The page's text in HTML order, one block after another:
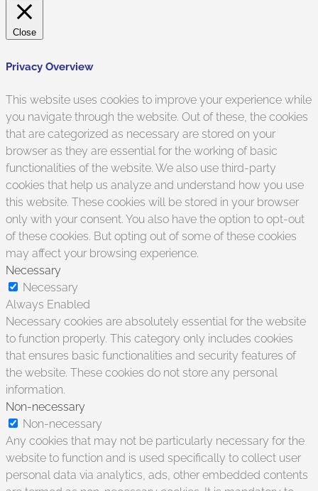
Close
Privacy Overview
This website uses cookies to improve your experience while
you navigate through the website. Out of these, the cookies
that are categorized as necessary are stored on your
browser as they are essential for the working of basic
functionalities of the website. We also use third-party
cookies that help us analyze and understand how you use
this website. These cookies will be stored in your browser
only with your consent. You also have the option to opt-out
of these cookies. But opting out of some of these cookies
may affect your browsing experience.
Necessary
Necessary
Always Enabled
Necessary cookies are absolutely essential for the website
to function properly. This category only includes cookies
that ensures basic functionalities and security features of
the website. These cookies do not store any personal
information.
Non-necessary
Non-necessary
Any cookies that may not be particularly necessary for the
website to function and is used specifically to collect user
personal data via analytics, ads, other embedded contents